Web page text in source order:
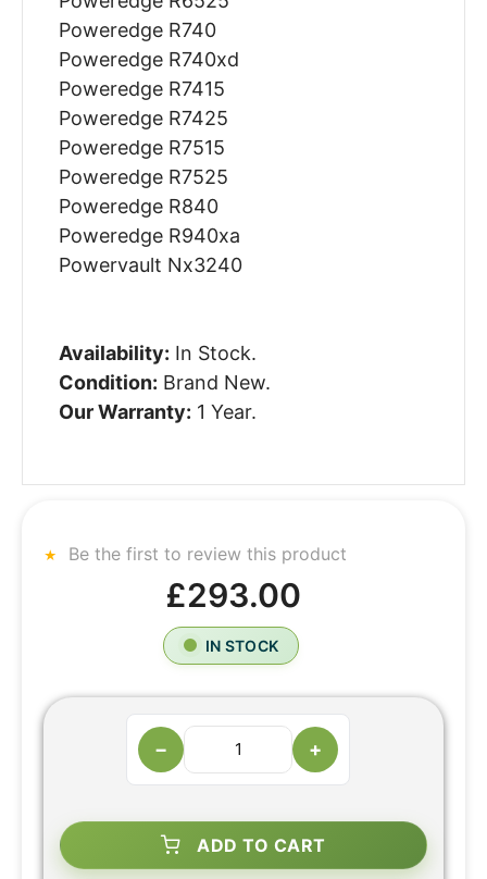
Poweredge R740
Poweredge R740xd
Poweredge R7415
Poweredge R7425
Poweredge R7515
Poweredge R7525
Poweredge R840
Poweredge R940xa
Powervault Nx3240
Availability: In Stock.
Condition: Brand New.
Our Warranty: 1 Year.
Be the first to review this product
£293.00
IN STOCK
− +
ADD TO CART